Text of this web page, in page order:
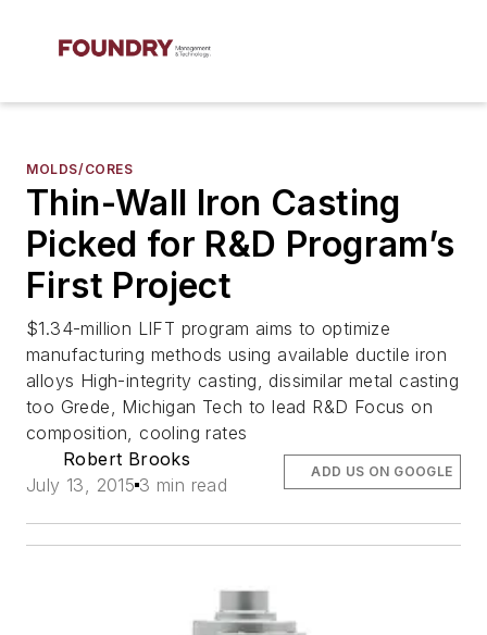
MOLDS/CORES
Thin-Wall Iron Casting
Picked for R&D Program’s
First Project
$1.34-million LIFT program aims to optimize
manufacturing methods using available ductile iron
alloys High-integrity casting, dissimilar metal casting
too Grede, Michigan Tech to lead R&D Focus on
composition, cooling rates
Robert Brooks
July 13, 2015 3 min read
ADD US ON GOOGLE